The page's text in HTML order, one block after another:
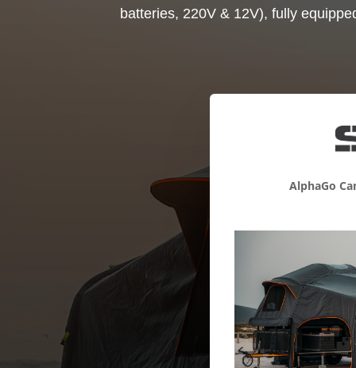
batteries, 220V & 12V), fully
AlphaGo